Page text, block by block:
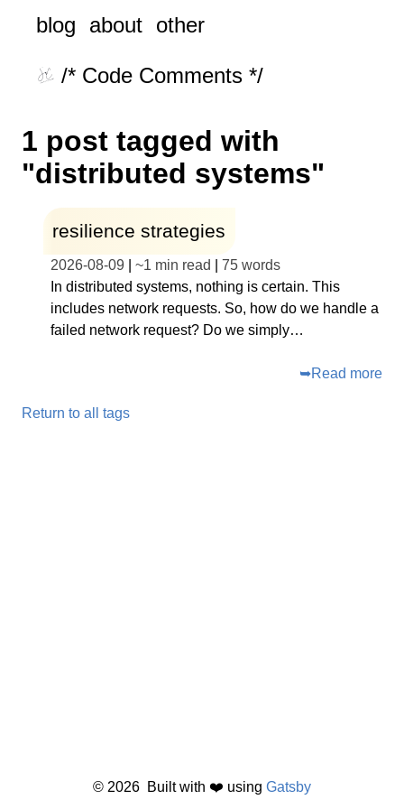
blog about other
/* Code Comments */
1 post tagged with
"distributed systems"
resilience strategies
2026-08-09 ~1 min read 75 words
In distributed systems, nothing is certain. This
includes network requests. So, how do we handle a
failed network request? Do we simply…
➥Read more
Return to all tags
© 2026 Built with ❤️ using Gatsby